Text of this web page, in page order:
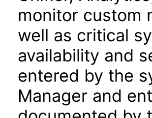
monitor custom
well as critical
availability and
entered by the
Manager and